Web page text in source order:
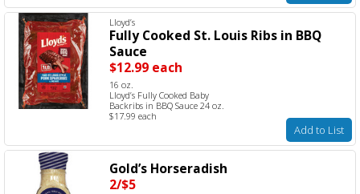
Lloyd’s
Fully Cooked St. Louis Ribs in BBQ
Sauce
$12.99 each
16 oz.
Lloyd’s Fully Cooked Baby
Backribs in BBQ Sauce 24 oz.
$17.99 each
Add to List
Gold’s Horseradish
2/$5